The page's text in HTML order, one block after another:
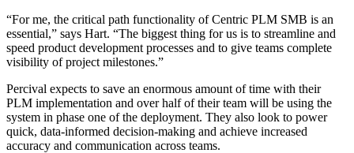
“For me, the critical path functionality of Centric PLM SMB is an
essential,” says Hart. “The biggest thing for us is to streamline and
speed product development processes and to give teams complete
visibility of project milestones.”
Percival expects to save an enormous amount of time with their
PLM implementation and over half of their team will be using the
system in phase one of the deployment. They also look to power
quick, data-informed decision-making and achieve increased
accuracy and communication across teams.